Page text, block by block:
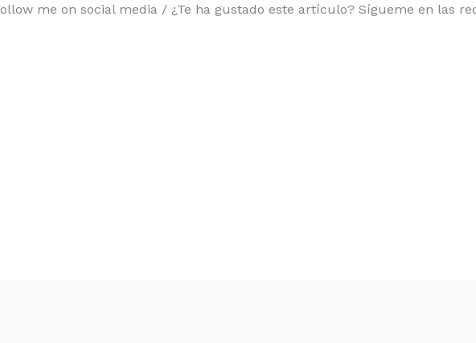
me on social media / ¿Te ha gustado este artículo? Sígueme en las